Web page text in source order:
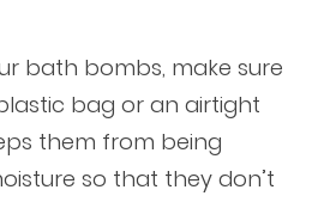
bath bombs, make sure
bag or an airtight
them from being
so that they don’t